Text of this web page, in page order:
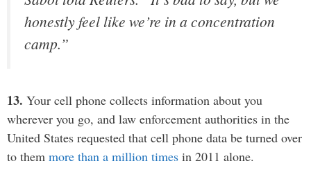
honestly feel like we’re in a concentration
camp.”
13. Your cell phone collects information about you
wherever you go, and law enforcement authorities in the
United States requested that cell phone data be turned over
to them more than a million times in 2011 alone.